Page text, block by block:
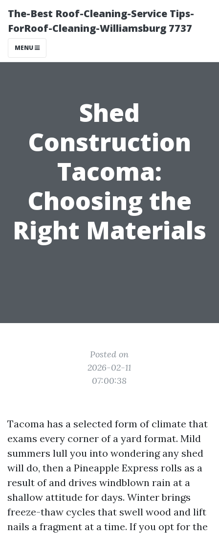
The-Best Roof-Cleaning-Service Tips-
ForRoof-Cleaning-Williamsburg 7737
MENU
Shed
Construction
Tacoma:
Choosing the
Right Materials
Posted on
2026-02-11
07:00:38
Tacoma has a selected form of climate that
exams every corner of a yard format. Mild
summers lull you into wondering any shed
will do, then a Pineapple Express rolls as a
result of and drives windblown rain at a
shallow attitude for days. Winter brings
freeze-thaw cycles that swell wood and lift
nails a fragment at a time. If you opt for the